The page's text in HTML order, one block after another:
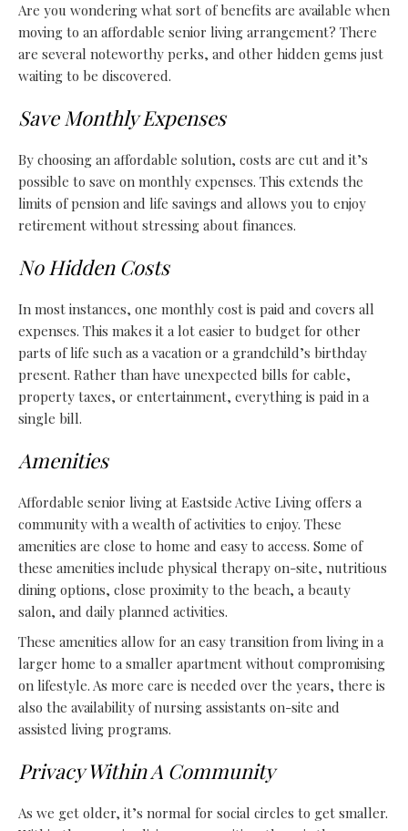
Are you wondering what sort of benefits are available when
moving to an affordable senior living arrangement? There
are several noteworthy perks, and other hidden gems just
waiting to be discovered.
Save Monthly Expenses
By choosing an affordable solution, costs are cut and it’s
possible to save on monthly expenses. This extends the
limits of pension and life savings and allows you to enjoy
retirement without stressing about finances.
No Hidden Costs
In most instances, one monthly cost is paid and covers all
expenses. This makes it a lot easier to budget for other
parts of life such as a vacation or a grandchild’s birthday
present. Rather than have unexpected bills for cable,
property taxes, or entertainment, everything is paid in a
single bill.
Amenities
Affordable senior living at Eastside Active Living offers a
community with a wealth of activities to enjoy. These
amenities are close to home and easy to access. Some of
these amenities include physical therapy on-site, nutritious
dining options, close proximity to the beach, a beauty
salon, and daily planned activities.
These amenities allow for an easy transition from living in a
larger home to a smaller apartment without compromising
on lifestyle. As more care is needed over the years, there is
also the availability of nursing assistants on-site and
assisted living programs.
Privacy Within A Community
As we get older, it’s normal for social circles to get smaller.